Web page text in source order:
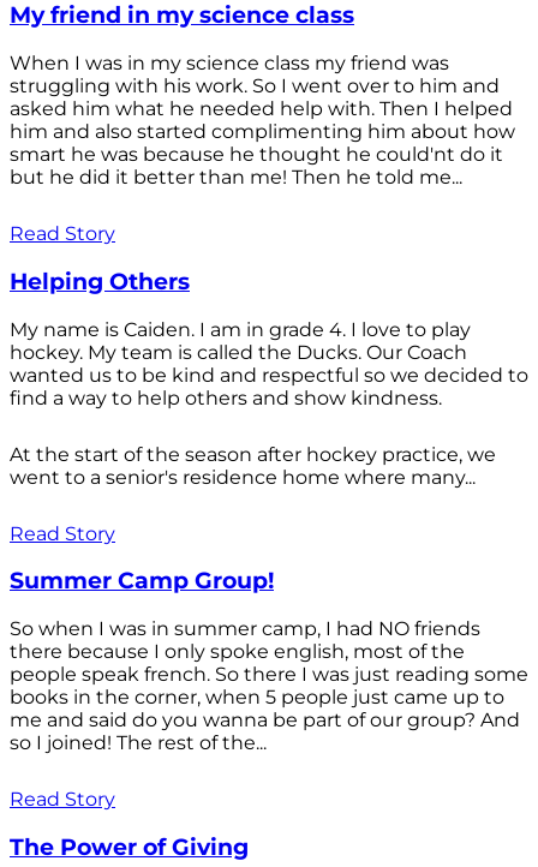
My friend in my science class
When I was in my science class my friend was
struggling with his work. So I went over to him and
asked him what he needed help with. Then I helped
him and also started complimenting him about how
smart he was because he thought he could'nt do it
but he did it better than me! Then he told me...
Read Story
Helping Others
My name is Caiden. I am in grade 4. I love to play
hockey. My team is called the Ducks. Our Coach
wanted us to be kind and respectful so we decided to
find a way to help others and show kindness.
At the start of the season after hockey practice, we
went to a senior's residence home where many...
Read Story
Summer Camp Group!
So when I was in summer camp, I had NO friends
there because I only spoke english, most of the
people speak french. So there I was just reading some
books in the corner, when 5 people just came up to
me and said do you wanna be part of our group? And
so I joined! The rest of the...
Read Story
The Power of Giving